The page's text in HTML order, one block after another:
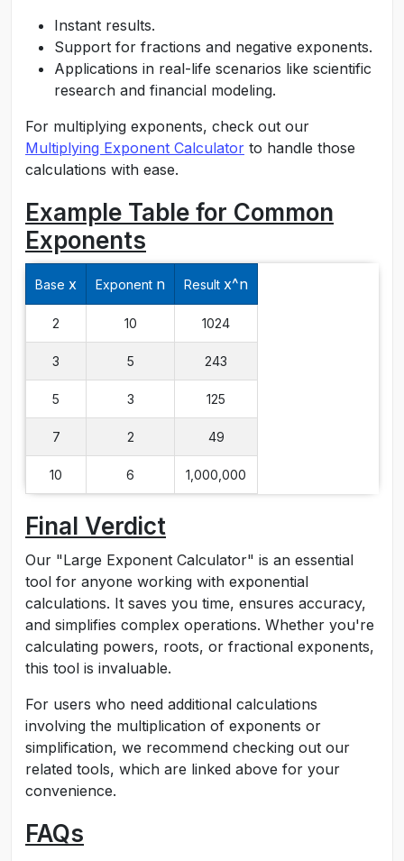
Instant results.
Support for fractions and negative exponents.
Applications in real-life scenarios like scientific
research and financial modeling.
For multiplying exponents, check out our
Multiplying Exponent Calculator to handle those
calculations with ease.
Example Table for Common
Exponents
Base x Exponent n Result x^n
2 10 1024
3 5 243
5 3 125
7 2 49
10 6 1,000,000
Final Verdict
Our "Large Exponent Calculator" is an essential
tool for anyone working with exponential
calculations. It saves you time, ensures accuracy,
and simplifies complex operations. Whether you're
calculating powers, roots, or fractional exponents,
this tool is invaluable.
For users who need additional calculations
involving the multiplication of exponents or
simplification, we recommend checking out our
related tools, which are linked above for your
convenience.
FAQs